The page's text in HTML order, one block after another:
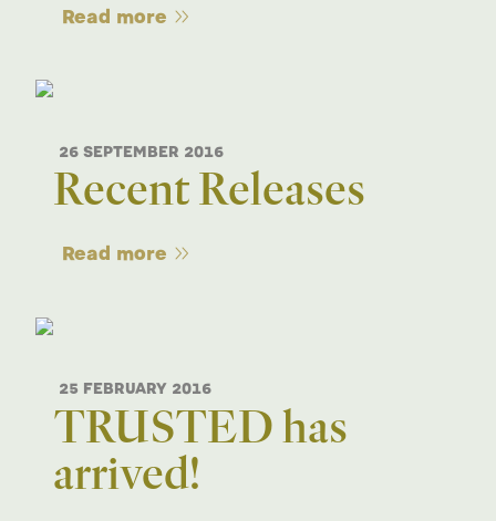
Read more
26 SEPTEMBER 2016
Recent Releases
Read more
25 FEBRUARY 2016
TRUSTED has
arrived!